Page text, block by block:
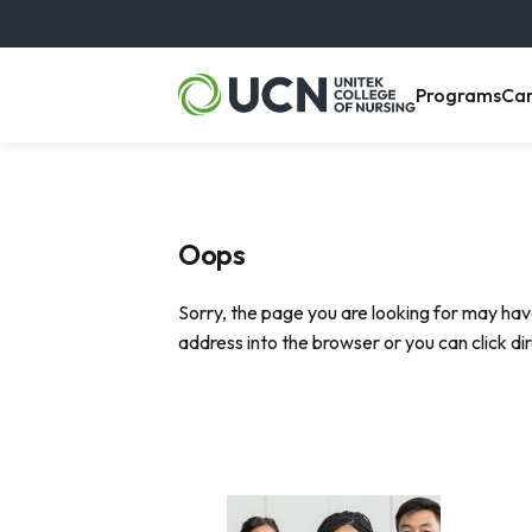
Programs,
Oops
Sorry, the page you are looking for may
address into the browser or you can click